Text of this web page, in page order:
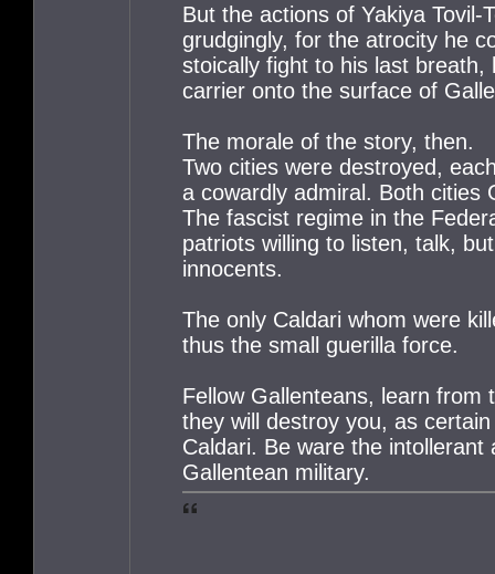
But the actions of Yakiya
grudgingly, for the atrocity he
stoically fight to his last
carrier onto the surface of
The morale of the story, then.
Two cities were destroyed,
a cowardly admiral. Both cities
The fascist regime in the
patriots willing to listen, talk,
innocents.
The only Caldari whom were
thus the small guerilla force.
Fellow Gallenteans, learn
they will destroy you, as
Caldari. Be ware the
Gallentean military.